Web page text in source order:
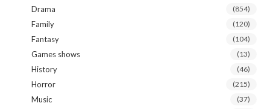
Drama (854)
Family (120)
Fantasy (104)
Games shows (13)
History (46)
Horror (215)
Music (37)